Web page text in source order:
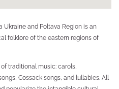
Ukraine and Poltava Region is an
folklore of the eastern regions of
traditional music: carols,
Cossack songs, and lullabies. All